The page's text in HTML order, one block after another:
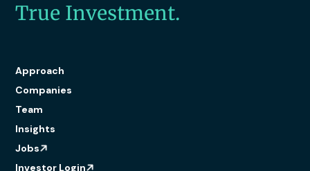
True Investment.
Approach
Companies
Team
Insights
Jobs
Investor Login